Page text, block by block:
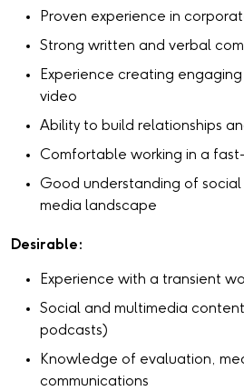
Proven experience in
Strong written and verbal
Experience creating
video
Ability to build relationships
Comfortable working in a
Good understanding of
media landscape
Desirable:
Experience with a transient
Social and multimedia
podcasts)
Knowledge of evaluation,
communications